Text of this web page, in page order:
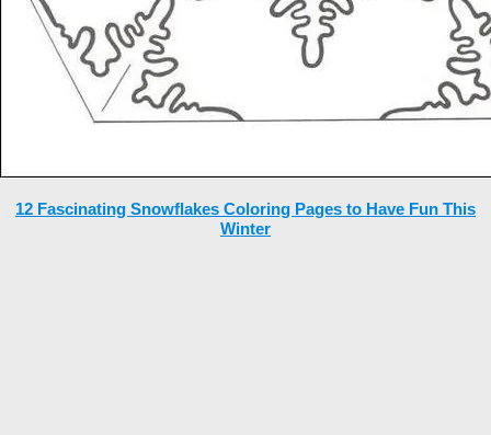
12 Fascinating Snowflakes Coloring Pages to Have Fun This
Winter